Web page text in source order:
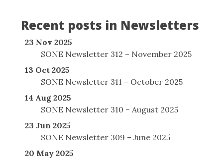
Recent posts in Newsletters
23 Nov 2025
SONE Newsletter 312 – November 2025
13 Oct 2025
SONE Newsletter 311 – October 2025
14 Aug 2025
SONE Newsletter 310 – August 2025
23 Jun 2025
SONE Newsletter 309 – June 2025
20 May 2025